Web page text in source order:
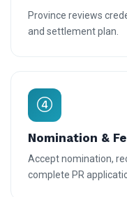
Province reviews
and settlement plan.
Nomination &
Accept nomination,
complete PR